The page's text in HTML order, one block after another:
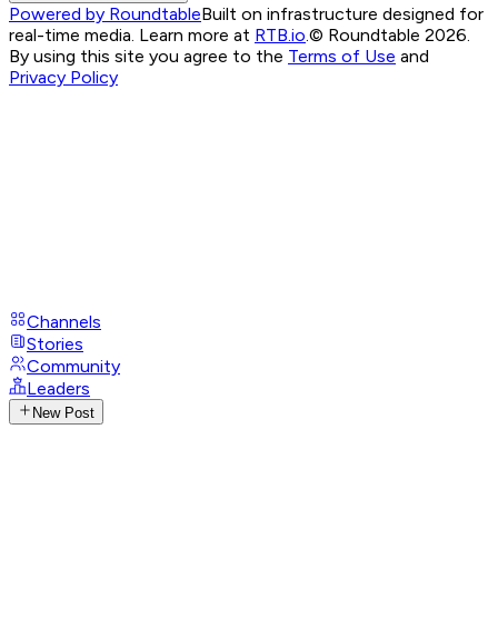
Powered by RoundtableBuilt on infrastructure designed for
real-time media. Learn more at RTB.io.© Roundtable 2026.
By using this site you agree to the Terms of Use and
Privacy Policy
Channels
Stories
Community
Leaders
New Post